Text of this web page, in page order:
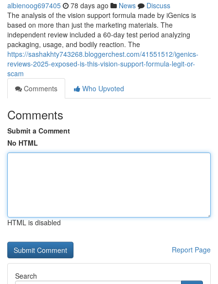
albienoog697405 78 days ago News
Discuss
The analysis of the vision support formula made by iGenics is
based on more than just the marketing materials. The
independent review included a 60-day test period analyzing
packaging, usage, and bodily reaction. The
https://sashakhty743268.bloggerchest.com/41551512/igenics-
reviews-2025-exposed-is-this-vision-support-formula-legit-or-
scam
Comments
Who Upvoted
Comments
Submit a Comment
No HTML
HTML is disabled
Report Page
Search